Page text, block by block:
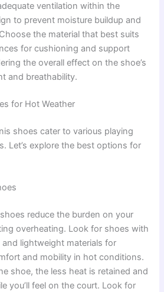
ventilation within the
to prevent moisture buildup and
the material that best suits
for cushioning and support
the overall effect on the shoe’s
and breathability.
for Hot Weather
shoes cater to various playing
Let’s explore the best options for
reduce the burden on your
overheating. Look for shoes with
and lightweight materials for
and mobility in hot conditions.
shoe, the less heat is retained and
you’ll feel on the court. Look for